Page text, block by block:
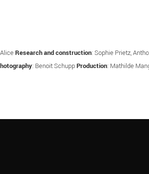
Research and construction: Sophie Prietz,
: Benoit SchuppProduction: Mathilde